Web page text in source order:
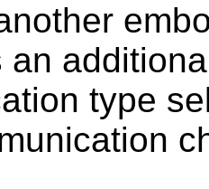
an
type